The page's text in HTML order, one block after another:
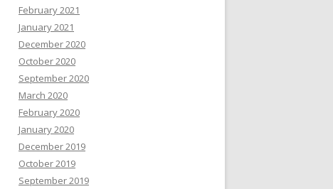
February 2021
January 2021
December 2020
October 2020
September 2020
March 2020
February 2020
January 2020
December 2019
October 2019
September 2019